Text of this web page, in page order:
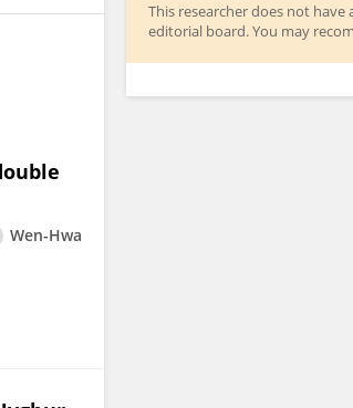
Wen-Hwa
This researcher does not
editorial board. You may